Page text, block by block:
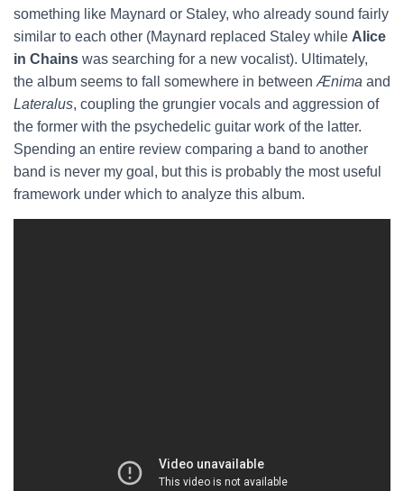
something like Maynard or Staley, who already sound fairly
similar to each other (Maynard replaced Staley while Alice
in Chains was searching for a new vocalist). Ultimately,
the album seems to fall somewhere in between Ænima and
Lateralus, coupling the grungier vocals and aggression of
the former with the psychedelic guitar work of the latter.
Spending an entire review comparing a band to another
band is never my goal, but this is probably the most useful
framework under which to analyze this album.